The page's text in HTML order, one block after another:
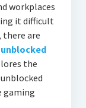
workplaces
it difficult
there are
the
gaming